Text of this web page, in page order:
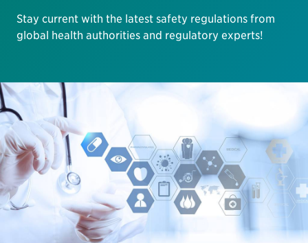
Stay current with the latest safety regulations from
global health authorities and regulatory experts!